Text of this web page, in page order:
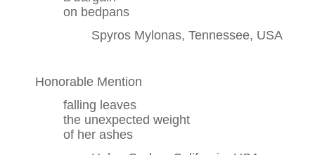
on bedpans
Spyros Mylonas, Tennessee, USA
Honorable Mention
falling leaves
the unexpected weight
of her ashes